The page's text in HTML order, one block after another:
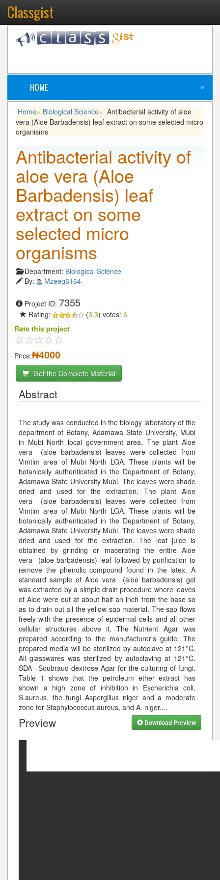
Classgist
HOME ≡
Home» Biological Science» Antibacterial activity of aloe
vera (Aloe Barbadensis) leaf extract on some selected micro
organisms
Antibacterial activity of
aloe vera (Aloe
Barbadensis) leaf
extract on some
selected micro
organisms
Department: Biological Science
By:
Mzeeg6164
Project ID: 7355
Rating: (3.3) votes: 6
Rate this project
Price:₦4000
Get the Complete Material
Abstract
The study was conducted in the biology laboratory of the
department of Botany, Adamawa State University, Mubi
in Mubi North local government area. The plant Aloe
vera (aloe barbadensis) leaves were collected from
Vimtim area of Mubi North LGA. These plants will be
botanically authenticated in the Department of Botany,
Adamawa State University Mubi. The leaves were shade
dried and used for the extraction. The plant Aloe
vera (aloe barbadensis) leaves were collected from
Vimtim area of Mubi North LGA. These plants will be
botanically authenticated in the Department of Botany,
Adamawa State University Mubi. The leaves were shade
dried and used for the extraction. The leaf juice is
obtained by grinding or macerating the entire Aloe
vera (aloe barbadensis) leaf followed by purification to
remove the phenolic compound found in the latex. A
standard sample of Aloe vera (aloe barbadensis) gel
was extracted by a simple drain procedure where leaves
of Aloe were cut at about half an inch from the base so
as to drain out all the yellow sap material. The sap flows
freely with the presence of epidermal cells and all other
cellular structures above it. The Nutrient Agar was
prepared according to the manufacturer's guide. The
prepared media will be sterilized by autoclave at 121°C.
All glasswares was sterilized by autoclaving at 121°C.
SDA– Soubraud dextrose Agar for the culturing of fungi.
Table 1 shows that the petroleum ether extract has
shown a high zone of inhibition in Escherichia coli,
S.aureus, the fungi Aspergillus niger and a moderate
zone for Staphylococcus aureus, and A. niger....
Preview Download Preview